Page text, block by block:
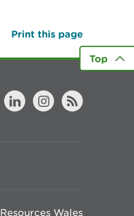
Print this page
Top
Wales